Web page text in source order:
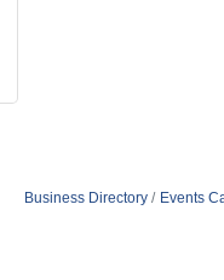
Business Directory Events